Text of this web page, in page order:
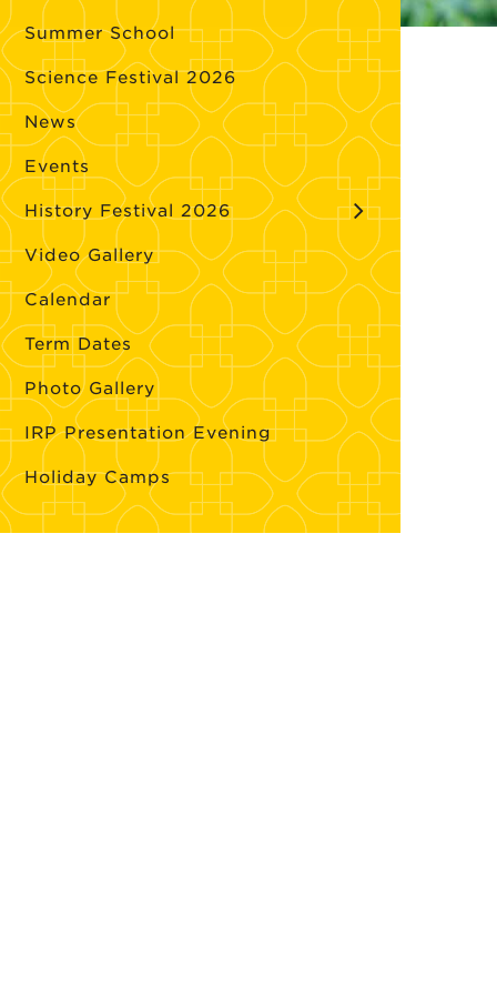
Summer School
Science Festival 2026
News
Events
History Festival 2026
Video Gallery
Calendar
Term Dates
Photo Gallery
IRP Presentation Evening
Holiday Camps